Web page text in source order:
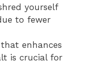
yourself
to fewer
enhances
is crucial for